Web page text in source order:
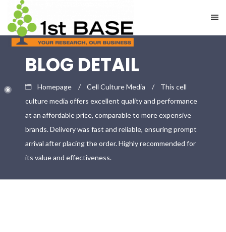
BLOG DETAIL
Homepage Cell Culture Media
This cell
culture media offers excellent quality and performance
at an affordable price, comparable to more expensive
brands. Delivery was fast and reliable, ensuring prompt
arrival after placing the order. Highly recommended for
its value and effectiveness.